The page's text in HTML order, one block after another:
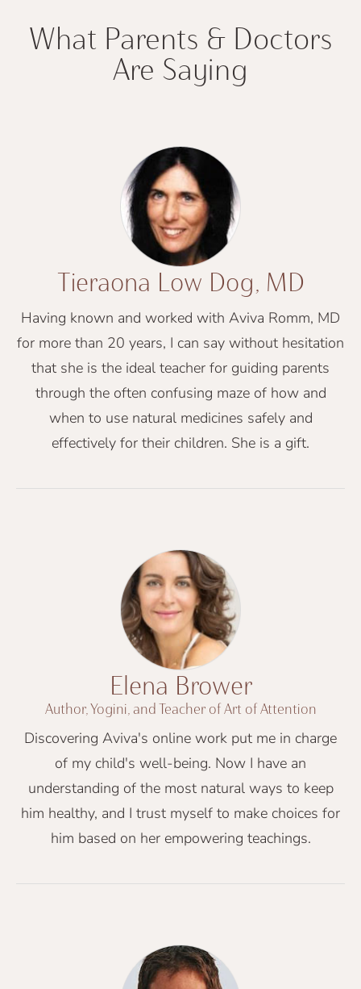
What Parents & Doctors
Are Saying
Tieraona Low Dog, MD
Having known and worked with Aviva Romm, MD
for more than 20 years, I can say without hesitation
that she is the ideal teacher for guiding parents
through the often confusing maze of how and
when to use natural medicines safely and
effectively for their children. She is a gift.
Elena Brower
Author, Yogini, and Teacher of Art of Attention
Discovering Aviva's online work put me in charge
of my child's well-being. Now I have an
understanding of the most natural ways to keep
him healthy, and I trust myself to make choices for
him based on her empowering teachings.